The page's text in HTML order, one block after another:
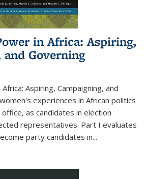
in Africa: Aspiring,
and Governing
Aspiring, Campaigning, and
experiences in African politics
as candidates in election
representatives. Part I evaluates
party candidates in...